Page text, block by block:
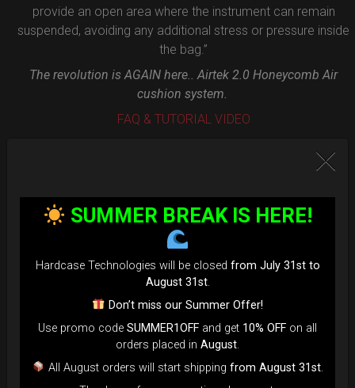
provide an open area where the instrument can remain
suspended, avoiding any additional stress or pressure inside
the bag.”
The revolution is AGAIN here.. Airtek 2.0 Honeycomb Air
cushion system.
FAQ & TUTORIAL VIDEO
SUMMER BREAK IS HERE!
Hardcase Technologies will be closed from July 31st to
August 31st.
Don’t miss our Summer Offer!
Use promo code SUMMER1OFF and get 10% OFF on all
orders placed in August.
All August orders will start shipping from August 31st.